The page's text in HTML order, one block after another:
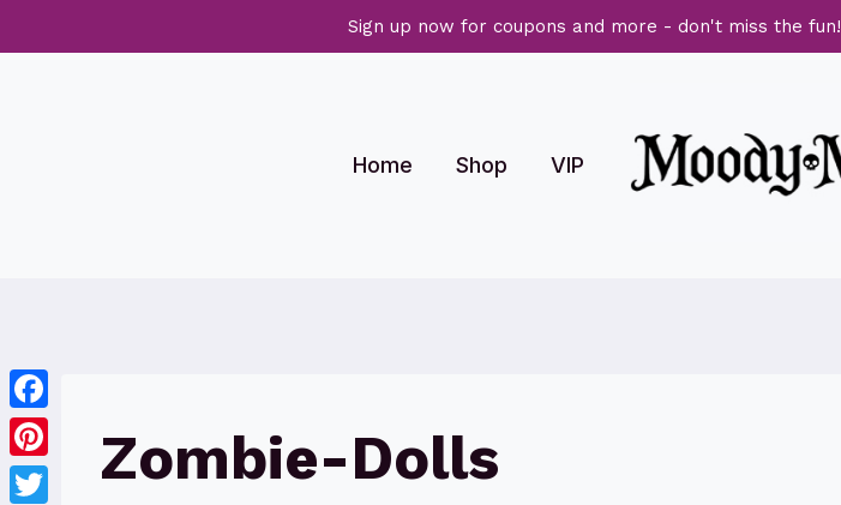
Home Shop VIP
Zombie-Dolls
Sign up now for coupons and more - don't miss the fun!
Facebook
Pinterest